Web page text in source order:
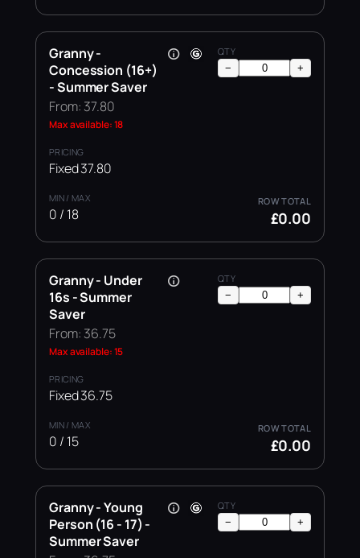
Granny -
Concession (16+)
- Summer Saver
From: 37.80
Max available: 18
Fixed 37.80
0 / 18
− +
£0.00
Granny - Under
16s - Summer
Saver
From: 36.75
Max available: 15
Fixed 36.75
0 / 15
− +
£0.00
Granny - Young
Person (16 - 17) -
Summer Saver
− +